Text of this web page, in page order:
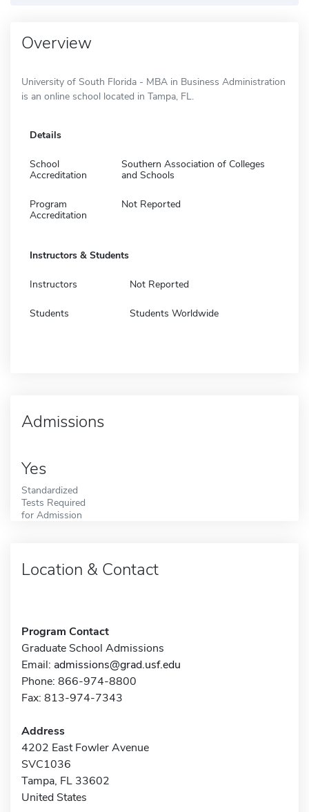
Overview
University of South Florida - MBA in Business Administration
is an online school located in Tampa, FL.
Details
School
Accreditation
Southern Association of Colleges
and Schools
Program
Accreditation
Not Reported
Instructors & Students
Instructors Not Reported
Students Students Worldwide
Admissions
Yes
Standardized
Tests Required
for Admission
Location & Contact
Program Contact
Graduate School Admissions
Email: admissions@grad.usf.edu
Phone: 866-974-8800
Fax: 813-974-7343
Address
4202 East Fowler Avenue
SVC1036
Tampa, FL 33602
United States